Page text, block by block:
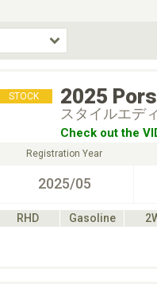
BodyStyle
STOCK 2025
スタイルエデ
Check out the
Registration Year
2025/05
RHD Gasoline